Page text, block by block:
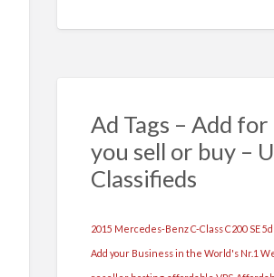
Ad Tags – Add
you sell or buy –
Classifieds
2015 Mercedes-Benz C-Class C200 SE
Add your Business in the World's Nr.1